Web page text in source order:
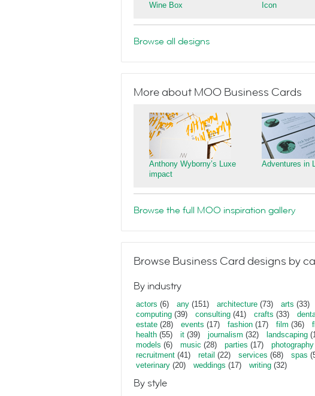
Wine Box Icon
Browse all designs
More about MOO Business Cards
Anthony Wyborny’s Luxe
impact
Adventures in
Browse the full MOO inspiration gallery
Browse Business Card designs by
By industry
actors (6) any (151) architecture (73) arts (33)
computing (39) consulting (41) crafts (33)
estate (28) events (17) fashion (17) film (36)
health (55) it (39) journalism (32) landscaping
models (6) music (28) parties (17) photography
recruitment (41) retail (22) services (68) spas
veterinary (20) weddings (17) writing (32)
By style